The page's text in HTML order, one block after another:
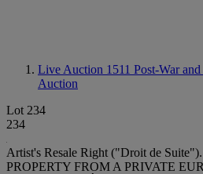
Live Auction 1511 Post-War
Auction
Lot 234
234
Artist's Resale Right ("Droit de
PROPERTY FROM A PRIVATE